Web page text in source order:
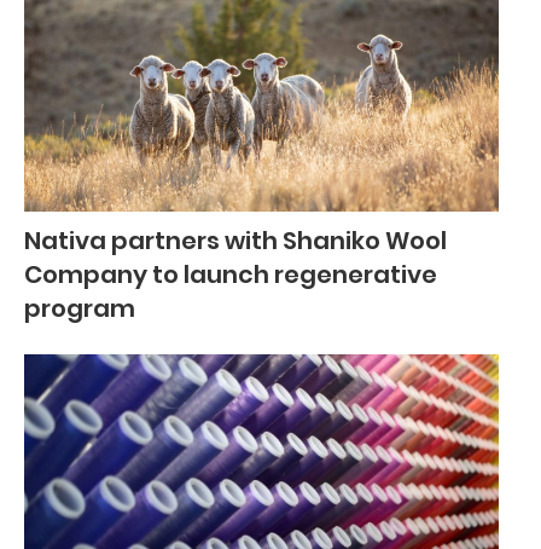
Nativa partners with Shaniko Wool
Company to launch regenerative
program